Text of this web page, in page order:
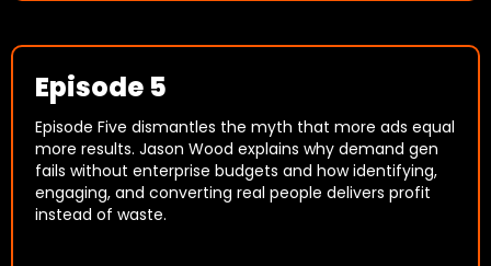
Episode 5
Episode Five dismantles the myth that more ads equal
more results. Jason Wood explains why demand gen
fails without enterprise budgets and how identifying,
engaging, and converting real people delivers profit
instead of waste.